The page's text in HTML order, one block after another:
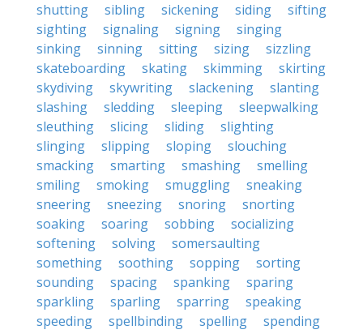
shutting
sibling sickening siding
sifting
sighting
signaling signing
singing
sinking
sinning sitting sizing
sizzling
skateboarding
skating skimming
skirting
skydiving
skywriting slackening
slanting
slashing
sledding sleeping
sleepwalking
sleuthing
slicing sliding
slighting
slinging
slipping sloping
slouching
smacking
smarting smashing
smelling
smiling
smoking smuggling
sneaking
sneering
sneezing snoring
snorting
soaking
soaring sobbing
socializing
softening
solving
somersaulting
something
soothing sopping
sorting
sounding
spacing spanking
sparing
sparkling
sparling sparring
speaking
speeding
spellbinding spelling
spending